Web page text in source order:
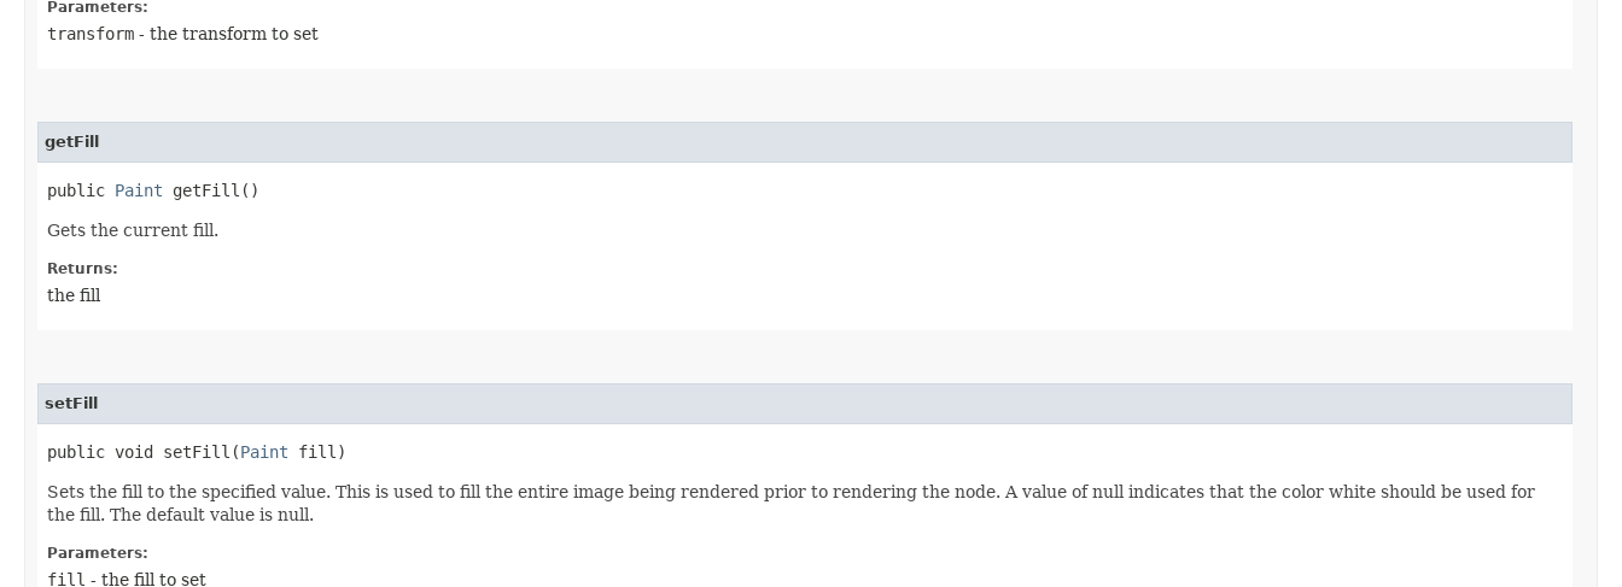
Parameters:
transform - the transform to set
getFill
public Paint getFill()
Gets the current fill.
Returns:
the fill
setFill
public void setFill​(Paint fill)
Sets the fill to the specified value. This is used to fill the entire image being rendered prior to rendering the node. A value of null indicates that the color white should be used for
the fill. The default value is null.
Parameters:
fill - the fill to set